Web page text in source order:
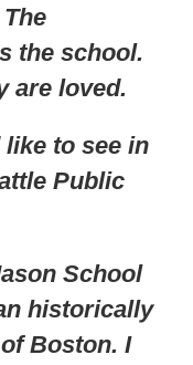
the school.
are loved.
to see in
Public
School
historically
Boston. I